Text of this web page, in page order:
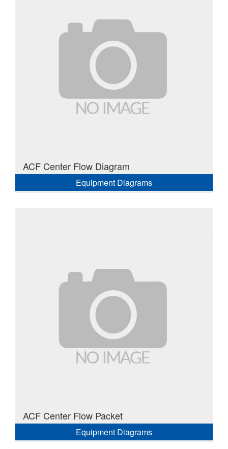
ACF Center Flow Diagram
Equipment Diagrams
ACF Center Flow Packet
Equipment Diagrams